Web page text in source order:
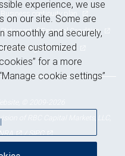
Business continuity plan
Statement of Financial Condition
Advertising and cookies
of RBC Capital Markets, LLC,
/SIPC
experience, we use
on our site. Some are
smoothly and securely,
customized
for a more
cookie settings”